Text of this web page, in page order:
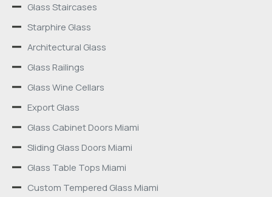
Glass Staircases
Starphire Glass
Architectural Glass
Glass Railings
Glass Wine Cellars
Export Glass
Glass Cabinet Doors Miami
Sliding Glass Doors Miami
Glass Table Tops Miami
Custom Tempered Glass Miami